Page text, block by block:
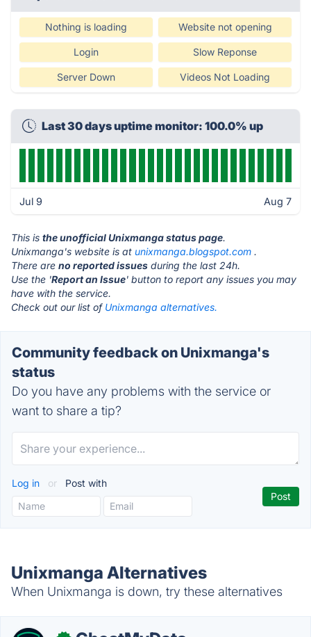
Nothing is loading Website not opening
Login Slow Reponse
Server Down Videos Not Loading
Last 30 days uptime monitor: 100.0% up
Jul 9 Aug 7
This is the unofficial Unixmanga status page.
Unixmanga's website is at unixmanga.blogspot.com .
There are no reported issues during the last 24h.
Use the 'Report an Issue' button to report any issues you may
have with the service.
Check out our list of Unixmanga alternatives.
Community feedback on Unixmanga's
status
Do you have any problems with the service or
want to share a tip?
Log in or Post with
Unixmanga Alternatives
When Unixmanga is down, try these alternatives